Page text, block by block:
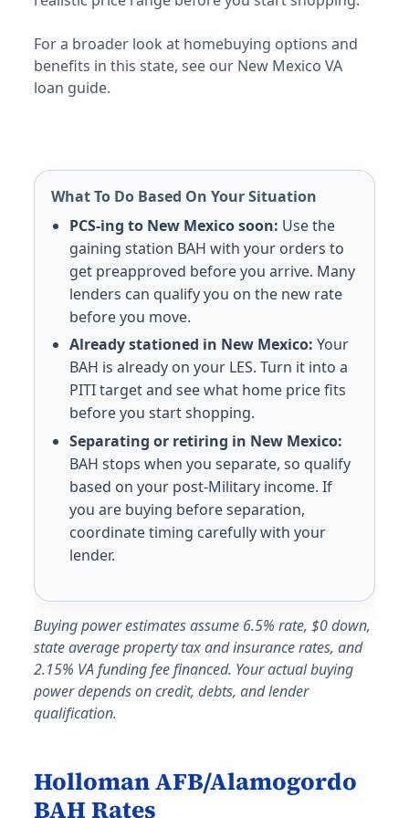
E-5 with dependents: $1,305/mo. E-5 without
E-5 with dependents: $1,314/mo. E-5 without
Camp Shelby
E-5 with dependents: $1,335/mo. E-5 without
E-5 with dependents: $1,605/mo. E-5 without
North Carolina (NC) BAH rates 2026
Fort Bragg/Liberty
E-5 with dependents: $1,956/mo. E-5 without
Camp Lejeune
E-5 with dependents: $1,638/mo. E-5 without
Fort Bragg/Pope
E-5 with dependents: $1,956/mo. E-5 without
Seymour Johnson AFB
E-5 with dependents: $1,407/mo. E-5 without
Cherry Point MCAS
E-5 with dependents: $1,521/mo. E-5 without
New River MCAS
E-5 with dependents: $1,638/mo. E-5 without
North Dakota (ND) BAH rates 2026
Minot AFB
Grand Forks AFB
E-5 with dependents: $1,407/mo. E-5 without
Nebraska (NE) BAH rates 2026
Offutt AFB
E-5 with dependents: $1,656/mo. E-5 without
Pease ANGB
For a broader look at homebuying options and
benefits in this state, see our New Mexico VA
loan guide.
What To Do Based On Your Situation
PCS-ing to New Mexico soon: Use the
gaining station BAH with your orders to
get preapproved before you arrive. Many
lenders can qualify you on the new rate
before you move.
Already stationed in New Mexico: Your
BAH is already on your LES. Turn it into a
PITI target and see what home price fits
before you start shopping.
Separating or retiring in New Mexico:
BAH stops when you separate, so qualify
based on your post-Military income. If
you are buying before separation,
coordinate timing carefully with your
lender.
Buying power estimates assume 6.5% rate, $0 down,
state average property tax and insurance rates, and
2.15% VA funding fee financed. Your actual buying
power depends on credit, debts, and lender
qualification.
Holloman AFB/Alamogordo
BAH Rates